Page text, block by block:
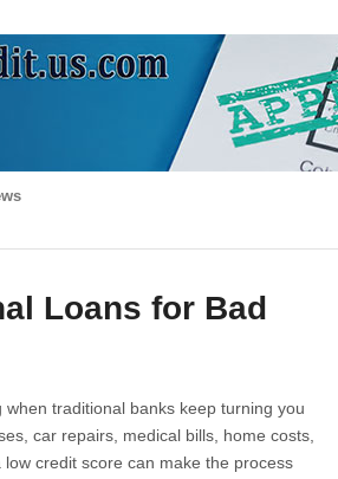
Loans for Bad
when traditional banks keep turning you
car repairs, medical bills, home costs,
credit score can make the process